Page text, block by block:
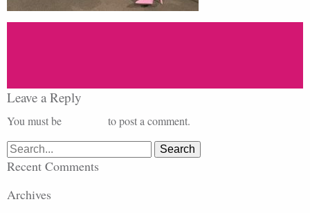
Leave a Reply
You must be
to post a comment.
Search
for:
Recent Comments
Archives